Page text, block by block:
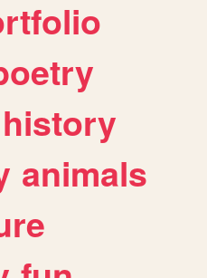
history
animals